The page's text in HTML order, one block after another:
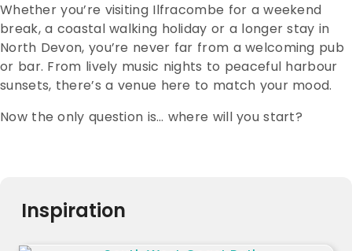
Whether you’re visiting Ilfracombe for a weekend
break, a coastal walking holiday or a longer stay in
North Devon, you’re never far from a welcoming pub
or bar. From lively music nights to peaceful harbour
sunsets, there’s a venue here to match your mood.
Now the only question is… where will you start?
Inspiration